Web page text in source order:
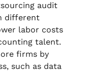
audit
different
labor costs
talent.
firms by
such as data